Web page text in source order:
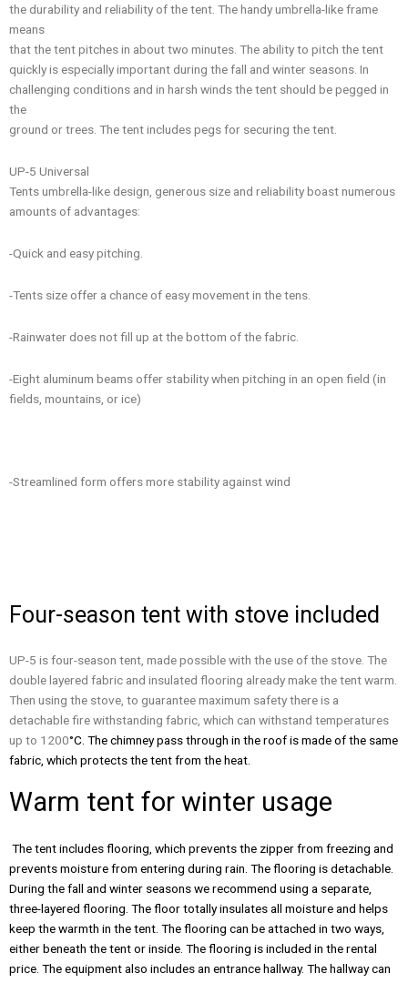
the durability and reliability of the tent. The handy umbrella-like frame
means
that the tent pitches in about two minutes. The ability to pitch the tent
quickly is especially important during the fall and winter seasons. In
challenging conditions and in harsh winds the tent should be pegged in
the
ground or trees. The tent includes pegs for securing the tent.
UP-5 Universal
Tents umbrella-like design, generous size and reliability boast numerous
amounts of advantages:
-Quick and easy pitching.
-Tents size offer a chance of easy movement in the tens.
-Rainwater does not fill up at the bottom of the fabric.
-Eight aluminum beams offer stability when pitching in an open field (in
fields, mountains, or ice)
-Streamlined form offers more stability against wind
Four-season tent with stove included
UP-5 is four-season tent, made possible with the use of the stove. The
double layered fabric and insulated flooring already make the tent warm.
Then using the stove, to guarantee maximum safety there is a
detachable fire withstanding fabric, which can withstand temperatures
up to 1200°C. The chimney pass through in the roof is made of the same
fabric, which protects the tent from the heat.
Warm tent for winter usage
The tent includes flooring, which prevents the zipper from freezing and
prevents moisture from entering during rain. The flooring is detachable.
During the fall and winter seasons we recommend using a separate,
three-layered flooring. The floor totally insulates all moisture and helps
keep the warmth in the tent. The flooring can be attached in two ways,
either beneath the tent or inside. The flooring is included in the rental
price. The equipment also includes an entrance hallway. The hallway can